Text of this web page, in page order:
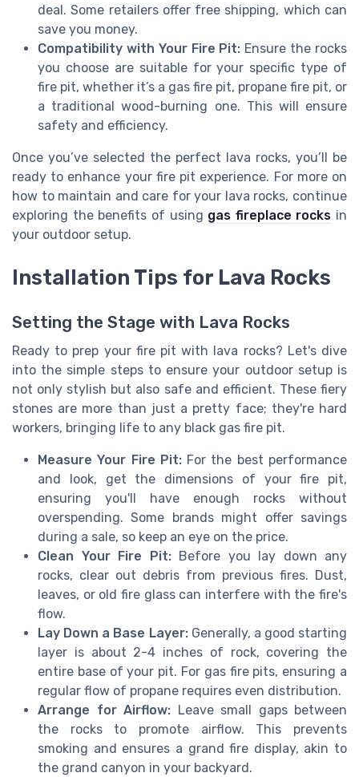
deal. Some retailers offer free shipping, which can
save you money.
Compatibility with Your Fire Pit: Ensure the rocks
you choose are suitable for your specific type of
fire pit, whether it’s a gas fire pit, propane fire pit, or
a traditional wood-burning one. This will ensure
safety and efficiency.
Once you’ve selected the perfect lava rocks, you’ll be
ready to enhance your fire pit experience. For more on
how to maintain and care for your lava rocks, continue
exploring the benefits of using gas fireplace rocks in
your outdoor setup.
Installation Tips for Lava Rocks
Setting the Stage with Lava Rocks
Ready to prep your fire pit with lava rocks? Let's dive
into the simple steps to ensure your outdoor setup is
not only stylish but also safe and efficient. These fiery
stones are more than just a pretty face; they're hard
workers, bringing life to any black gas fire pit.
Measure Your Fire Pit:For the best performance
and look, get the dimensions of your fire pit,
ensuring you'll have enough rocks without
overspending. Some brands might offer savings
during a sale, so keep an eye on the price.
Clean Your Fire Pit:Before you lay down any
rocks, clear out debris from previous fires. Dust,
leaves, or old fire glass can interfere with the fire's
flow.
Lay Down a Base Layer:Generally, a good starting
layer is about 2-4 inches of rock, covering the
entire base of your pit. For gas fire pits, ensuring a
regular flow of propane requires even distribution.
Arrange for Airflow: Leave small gaps between
the rocks to promote airflow. This prevents
smoking and ensures a grand fire display, akin to
the grand canyon in your backyard.